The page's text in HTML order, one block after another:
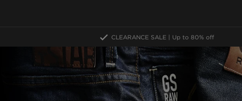
CLEARANCE SALE | Up to 80% off